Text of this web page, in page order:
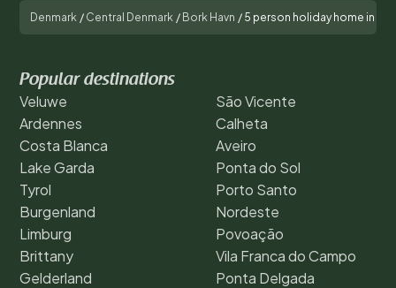
Denmark / Central Denmark / Bork Havn / 5 person holiday home in
Popular destinations
Veluwe
Ardennes
Costa Blanca
Lake Garda
Tyrol
Burgenland
Limburg
Brittany
Gelderland
São Vicente
Calheta
Aveiro
Ponta do Sol
Porto Santo
Nordeste
Povoação
Vila Franca do Campo
Ponta Delgada